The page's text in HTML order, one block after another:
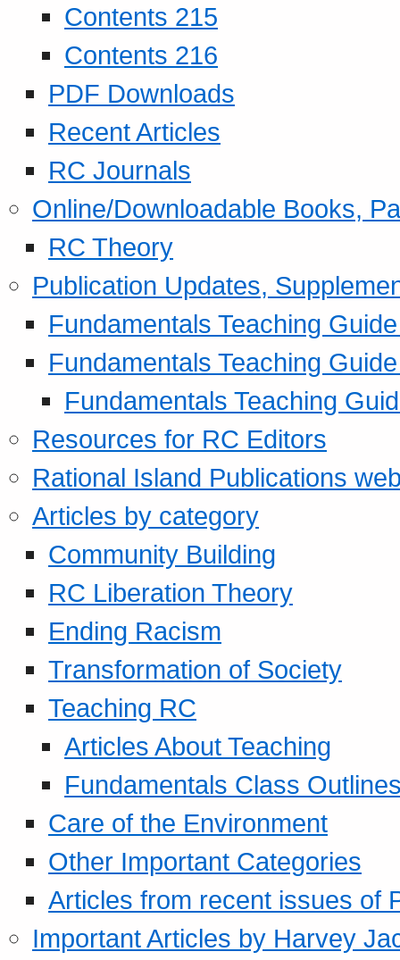
Contents 215
Contents 216
PDF Downloads
Recent Articles
RC Journals
Online/Downloadable Books,
RC Theory
Publication Updates,
Fundamentals Teaching
Fundamentals Teaching
Fundamentals Teaching
Resources for RC Editors
Rational Island Publications
Articles by category
Community Building
RC Liberation Theory
Ending Racism
Transformation of Society
Teaching RC
Articles About Teaching
Fundamentals Class
Care of the Environment
Other Important Categories
Articles from recent issues of
Important Articles by Harvey